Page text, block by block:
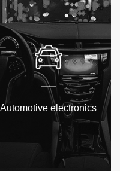
Automotive electronics